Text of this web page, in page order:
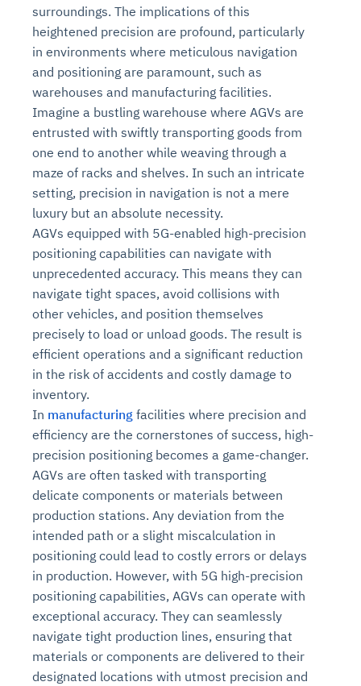
surroundings. The implications of this
heightened precision are profound, particularly
in environments where meticulous navigation
and positioning are paramount, such as
warehouses and manufacturing facilities.
Imagine a bustling warehouse where AGVs are
entrusted with swiftly transporting goods from
one end to another while weaving through a
maze of racks and shelves. In such an intricate
setting, precision in navigation is not a mere
luxury but an absolute necessity.
AGVs equipped with 5G-enabled high-precision
positioning capabilities can navigate with
unprecedented accuracy. This means they can
navigate tight spaces, avoid collisions with
other vehicles, and position themselves
precisely to load or unload goods. The result is
efficient operations and a significant reduction
in the risk of accidents and costly damage to
inventory.
In manufacturing facilities where precision and
efficiency are the cornerstones of success, high-
precision positioning becomes a game-changer.
AGVs are often tasked with transporting
delicate components or materials between
production stations. Any deviation from the
intended path or a slight miscalculation in
positioning could lead to costly errors or delays
in production. However, with 5G high-precision
positioning capabilities, AGVs can operate with
exceptional accuracy. They can seamlessly
navigate tight production lines, ensuring that
materials or components are delivered to their
designated locations with utmost precision and